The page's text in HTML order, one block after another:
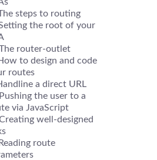
steps to routing
the root of your
router-outlet
to design and code
routes
a direct URL
Pushing the user to a
via JavaScript
well-designed
Reading route